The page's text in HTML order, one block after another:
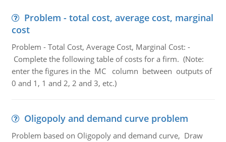
Problem - total cost, average cost, marginal
cost
Problem - Total Cost, Average Cost, Marginal Cost: -
Complete the following table of costs for a firm. (Note:
enter the figures in the MC column between outputs of
0 and 1, 1 and 2, 2 and 3, etc.)
Oligopoly and demand curve problem
Problem based on Oligopoly and demand curve, Draw